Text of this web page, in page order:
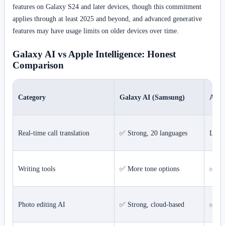
features on Galaxy S24 and later devices, though this commitment
applies through at least 2025 and beyond, and advanced generative
features may have usage limits on older devices over time.
Galaxy AI vs Apple Intelligence: Honest
Comparison
Category Galaxy AI (Samsung)
Real-time call translation ✅ Strong, 20 languages
Writing tools ✅ More tone options ✅
Photo editing AI ✅ Strong, cloud-based ✅